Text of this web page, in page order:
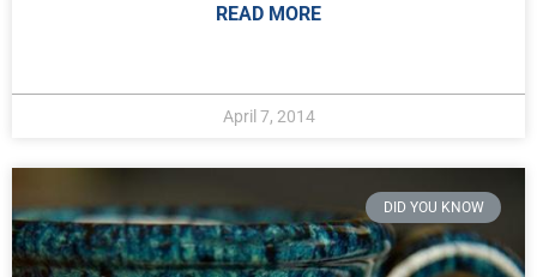
READ MORE
April 7, 2014
DID YOU KNOW